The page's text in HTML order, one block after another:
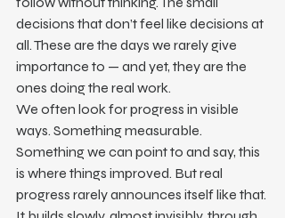
decisions that don’t feel like decisions at
all. These are the days we rarely give
importance to — and yet, they are the
ones doing the real work.
We often look for progress in visible
ways. Something measurable.
Something we can point to and say, this
is where things improved. But real
progress rarely announces itself like that.